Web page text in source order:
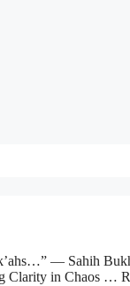
— Sahih
Clarity in Chaos …